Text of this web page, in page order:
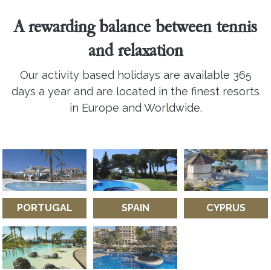
A rewarding balance between tennis
and relaxation
Our activity based holidays are available 365
days a year and are located in the finest resorts
in Europe and Worldwide.
PORTUGAL SPAIN CYPRUS